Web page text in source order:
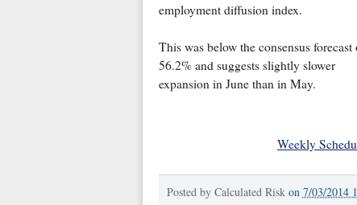
employment diffusion index.
This was below the consensus forecast
56.2% and suggests slightly slower
expansion in June than in May.
Weekly
Posted by Calculated Risk on 7/03/2014